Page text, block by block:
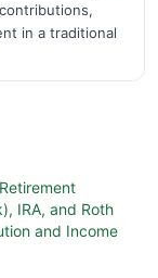
in a traditional
IRA, and Roth
and Income